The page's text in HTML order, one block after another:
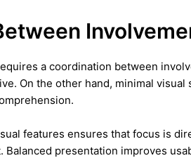
a coordination between
On the other hand, minimal
features ensures that focus is
Balanced presentation improves